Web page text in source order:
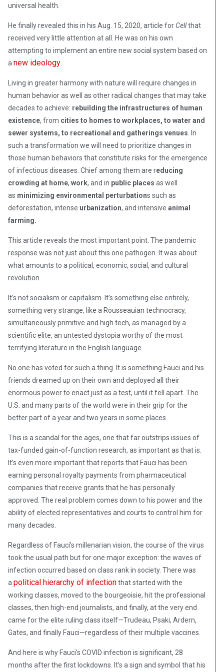
universal health.
He finally revealed this in his Aug. 15, 2020, article for Cellthat
received very little attention at all. He was on his own
attempting to implement an entire new social system based on
anew ideology.
Living in greater harmony with nature will require changes in
human behavior as well as other radical changes that may take
decades to achieve: rebuilding the infrastructures of human
existence, from cities to homes to workplaces, to water and
sewer systems, to recreational and gatherings venues. In
such a transformation we will need to prioritize changes in
those human behaviors that constitute risks for the emergence
of infectious diseases. Chief among them are reducing
crowding at home, work, and in public places as well
as minimizing environmental perturbations such as
deforestation, intense urbanization, and intensive animal
farming.
This article reveals the most important point. The pandemic
response was not just about this one pathogen. It was about
what amounts to a political, economic, social, and cultural
revolution.
It’s not socialism or capitalism. It’s something else entirely,
something very strange, like a Rousseauian technocracy,
simultaneously primitive and high tech, as managed by a
scientific elite, an untested dystopia worthy of the most
terrifying literature in the English language.
No one has voted for such a thing. It is something Fauci and his
friends dreamed up on their own and deployed all their
enormous power to enact just as a test, until it fell apart. The
U.S. and many parts of the world were in their grip for the
better part of a year and two years in some places.
This is a scandal for the ages, one that far outstrips issues of
tax-funded gain-of-function research, as important as that is.
It’s even more important that reports that Fauci has been
earning personal royalty payments from pharmaceutical
companies that receive grants that he has personally
approved. The real problem comes down to his power and the
ability of elected representatives and courts to control him for
many decades.
Regardless of Fauci’s millenarian vision, the course of the virus
took the usual path but for one major exception: the waves of
infection occurred based on class rank in society. There was
apolitical hierarchy of infectionthat started with the
working classes, moved to the bourgeoisie, hit the professional
classes, then high-end journalists, and finally, at the very end
came for the elite ruling class itself—Trudeau, Psaki, Ardern,
Gates, and finally Fauci—regardless of their multiple vaccines.
And here is why Fauci’s COVID infection is significant, 28
months after the first lockdowns. It’s a sign and symbol that his